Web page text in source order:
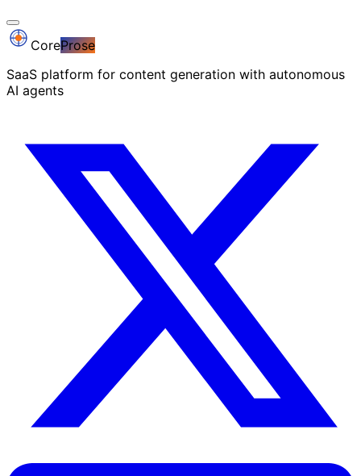
CoreProse
SaaS platform for content generation with autonomous
AI agents